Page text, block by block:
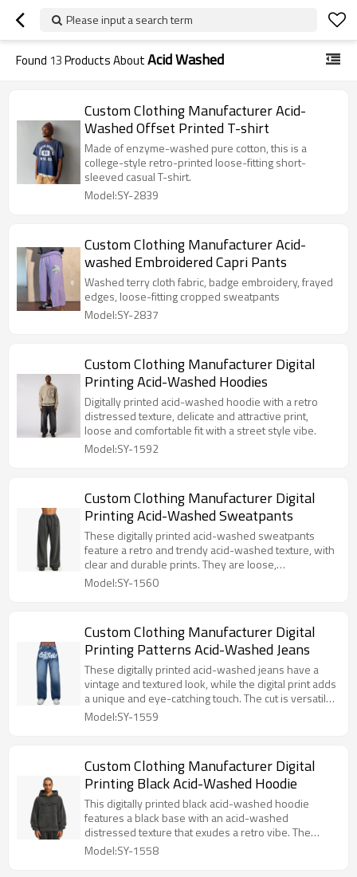
Please input a search term
Found 13Products AboutAcid Washed
Custom Clothing Manufacturer Acid-
Washed Offset Printed T-shirt
Made of enzyme-washed pure cotton, this is a
college-style retro-printed loose-fitting short-
sleeved casual T-shirt.
Model:SY-2839
Custom Clothing Manufacturer Acid-
washed Embroidered Capri Pants
Washed terry cloth fabric, badge embroidery, frayed
edges, loose-fitting cropped sweatpants
Model:SY-2837
Custom Clothing Manufacturer Digital
Printing Acid-Washed Hoodies
Digitally printed acid-washed hoodie with a retro
distressed texture, delicate and attractive print,
loose and comfortable fit with a street style vibe.
Model:SY-1592
Custom Clothing Manufacturer Digital
Printing Acid-Washed Sweatpants
These digitally printed acid-washed sweatpants
feature a retro and trendy acid-washed texture, with
clear and durable prints. They are loose,
comfortable, and versatile, making them a must-
Model:SY-1560
Custom Clothing Manufacturer Digital
Printing Patterns Acid-Washed Jeans
These digitally printed acid-washed jeans have a
vintage and textured look, while the digital print adds
a unique and eye-catching touch. The cut is versatile
and easy to wear.
Model:SY-1559
Custom Clothing Manufacturer Digital
Printing Black Acid-Washed Hoodie
This digitally printed black acid-washed hoodie
features a black base with an acid-washed
distressed texture that exudes a retro vibe. The
high-definition digital print is trendy and eye-
Model:SY-1558